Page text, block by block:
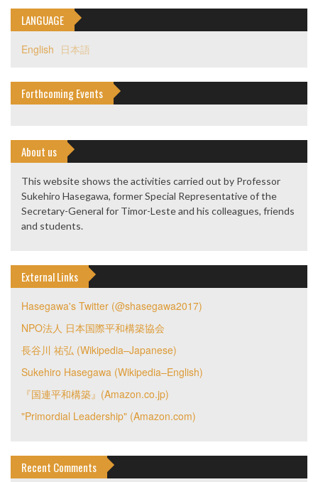
LANGUAGE
English 日本語
Forthcoming Events
About us
This website shows the activities carried out by Professor
Sukehiro Hasegawa, former Special Representative of the
Secretary-General for Timor-Leste and his colleagues, friends
and students.
External Links
Hasegawa's Twitter (@shasegawa2017)
NPO法人 日本国際平和構築協会
長谷川 祐弘 (Wikipedia–Japanese)
Sukehiro Hasegawa (Wikipedia–English)
『国連平和構築』(Amazon.co.jp)
"Primordial Leadership" (Amazon.com)
Recent Comments